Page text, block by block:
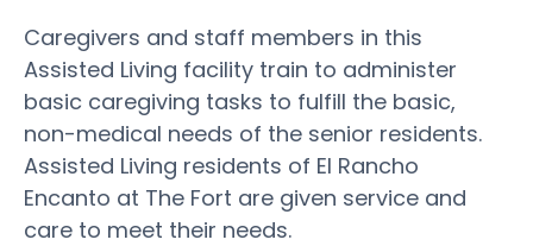
Caregivers and staff members in this
Assisted Living facility train to administer
basic caregiving tasks to fulfill the basic,
non-medical needs of the senior residents.
Assisted Living residents of El Rancho
Encanto at The Fort are given service and
care to meet their needs.